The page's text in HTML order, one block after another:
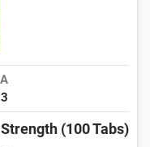
(100 Tabs)